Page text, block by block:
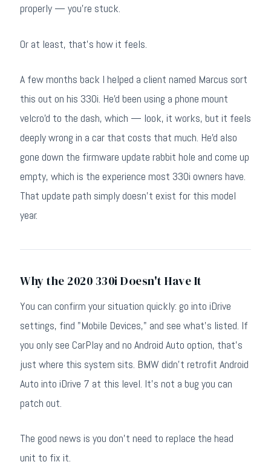
properly — you're stuck.
Or at least, that's how it feels.
A few months back I helped a client named Marcus sort
this out on his 330i. He'd been using a phone mount
velcro'd to the dash, which — look, it works, but it feels
deeply wrong in a car that costs that much. He'd also
gone down the firmware update rabbit hole and come up
empty, which is the experience most 330i owners have.
That update path simply doesn't exist for this model
year.
Why the 2020 330i Doesn't Have It
You can confirm your situation quickly: go into iDrive
settings, find "Mobile Devices," and see what's listed. If
you only see CarPlay and no Android Auto option, that's
just where this system sits. BMW didn't retrofit Android
Auto into iDrive 7 at this level. It's not a bug you can
patch out.
The good news is you don't need to replace the head
unit to fix it.